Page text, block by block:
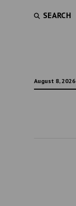
SEARCH
August 8, 2026